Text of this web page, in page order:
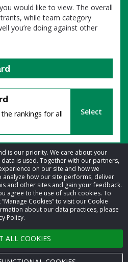
is our priority. We care about your
is used. Together with our partners,
on our site and how we
analyze how our site performs, deliver
and other sites and gain your feedback.
agree to the use of such cookies. To
Cookies” to visit our Cookie
about our data practices, please
Policy.
ALL COOKIES
would like to view. The overall
while team category
you’re doing against other
rankings for all
Select
All rights reserved.
settings
Policy